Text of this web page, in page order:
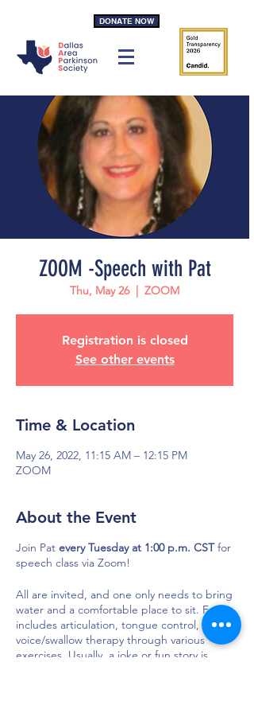
DONATE NOW
ZOOM -Speech with Pat
Thu, May 26
  |
ZOOM
Registration is closed
See other events
Time & Location
May 26, 2022, 11:15 AM – 12:15 PM
ZOOM
About the Event
Join Pat every Tuesday at 1:00 p.m. CSTfor
speech class via Zoom!
All are invited, and one only needs to bring
water and a comfortable place to sit. Focus
includes articulation, tongue control, and
voice/swallow therapy through various
exercises. Usually, a joke or fun story is